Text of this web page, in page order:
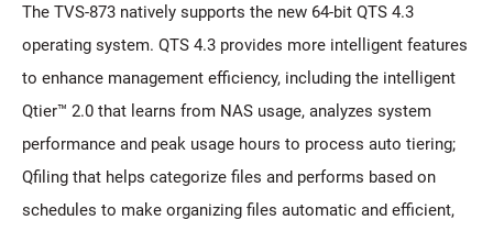
The TVS-873 natively supports the new 64-bit QTS 4.3
operating system. QTS 4.3 provides more intelligent features
to enhance management efficiency, including the intelligent
Qtier™ 2.0 that learns from NAS usage, analyzes system
performance and peak usage hours to process auto tiering;
Qfiling that helps categorize files and performs based on
schedules to make organizing files automatic and efficient,